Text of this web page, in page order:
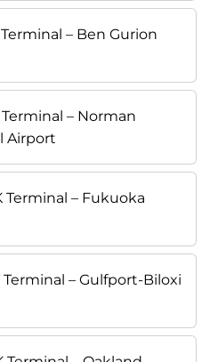
– Ben Gurion
– Norman
Airport
Terminal – Fukuoka
Terminal – Gulfport-Biloxi